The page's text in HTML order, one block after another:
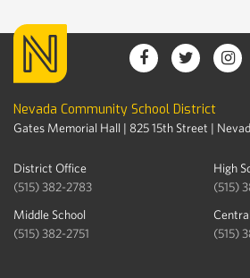
Nevada Community School District
Gates Memorial Hall | 825 15th Street |
District Office
(515) 382-2783
High
(515)
Middle School
(515) 382-2751
(515)